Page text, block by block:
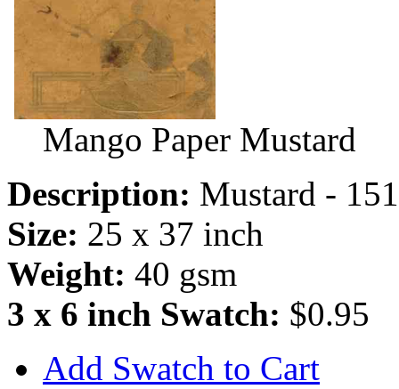
Mango Paper Mustard
Description: Mustard -
Size: 25 x 37 inch
Weight: 40 gsm
3 x 6 inch Swatch: $0.95
Add Swatch to Cart